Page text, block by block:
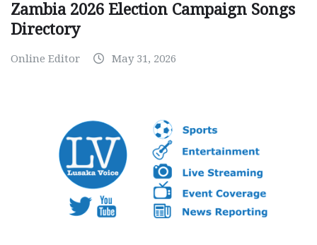
Zambia 2026 Election Campaign Songs
Directory
Online Editor May 31, 2026